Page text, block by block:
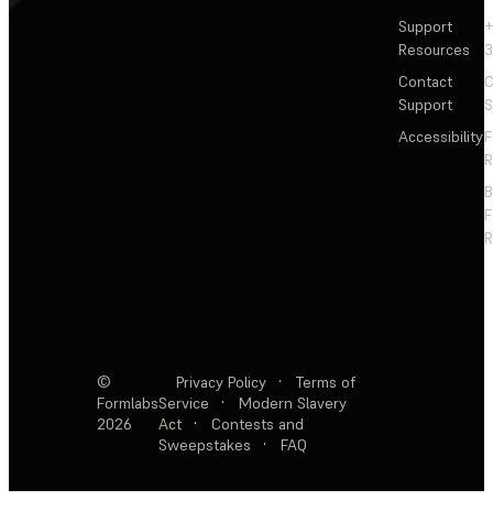
Support
Resources
Contact
Support
Accessibility
©
Formlabs
2026
Privacy Policy ·
Terms of
Service
·
Modern Slavery
Act
·
Contests and
Sweepstakes
· FAQ